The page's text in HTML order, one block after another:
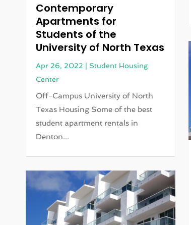
Contemporary
Apartments for
Students of the
University of North Texas
Apr 26, 2022
Student Housing
Center
Off-Campus University of North
Texas Housing Some of the best
student apartment rentals in
Denton...